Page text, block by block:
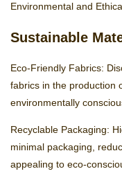
Environmental and
Sustainable
Eco-Friendly Fabrics:
fabrics in the production
environmentally
Recyclable Packaging:
minimal packaging,
appealing to eco-